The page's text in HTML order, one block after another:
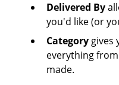
Delivered By
you'd like (or
Category gives
everything
made.